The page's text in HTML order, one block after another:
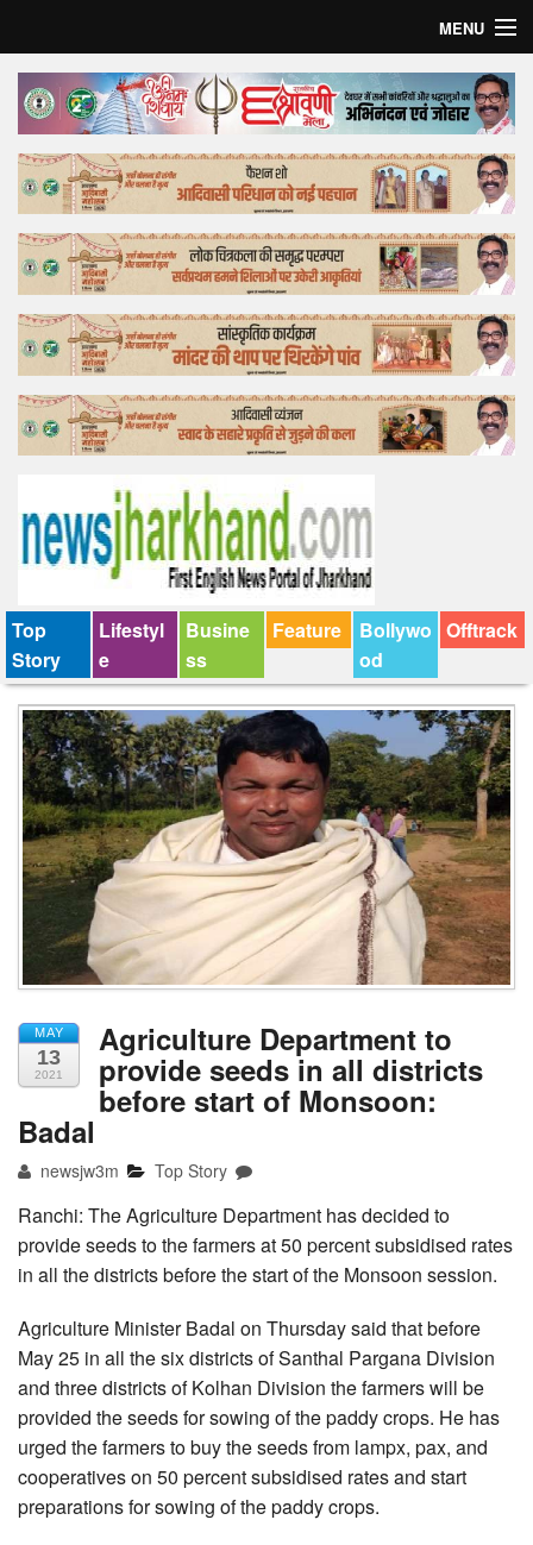
MENU
Home
Top Story
Bollywood
Business
Feature
Lifestyle
Offtrack
Top
Story
Lifestyl
e
Busine
ss
Feature
Bollywo
od
Offtrack
MAY
13
2021
Agriculture Department to
provide seeds in all districts
before start of Monsoon:
Badal
newsjw3m Top Story
Ranchi: The Agriculture Department has decided to
provide seeds to the farmers at 50 percent subsidised rates
in all the districts before the start of the Monsoon session.
Agriculture Minister Badal on Thursday said that before
May 25 in all the six districts of Santhal Pargana Division
and three districts of Kolhan Division the farmers will be
provided the seeds for sowing of the paddy crops. He has
urged the farmers to buy the seeds from lampx, pax, and
cooperatives on 50 percent subsidised rates and start
preparations for sowing of the paddy crops.